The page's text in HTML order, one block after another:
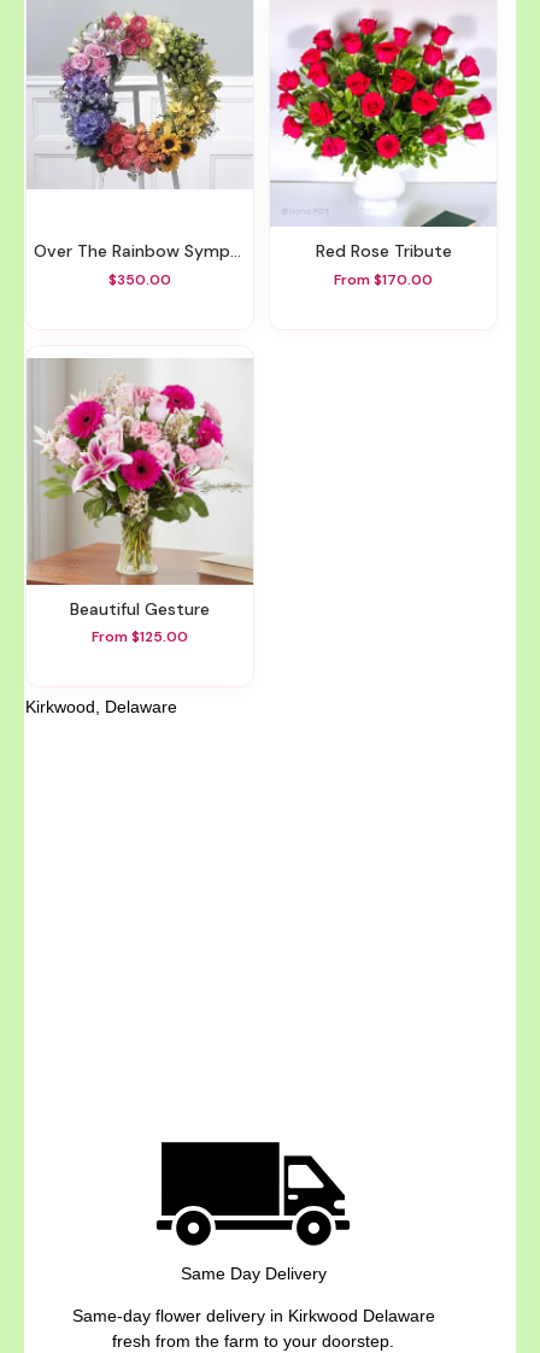
Over The Rainbow Sympathy Wreath
$350.00
Red Rose Tribute
From $170.00
Beautiful Gesture
From $125.00
Kirkwood, Delaware
Same Day Delivery
Same-day flower delivery in Kirkwood Delaware
fresh from the farm to your doorstep.